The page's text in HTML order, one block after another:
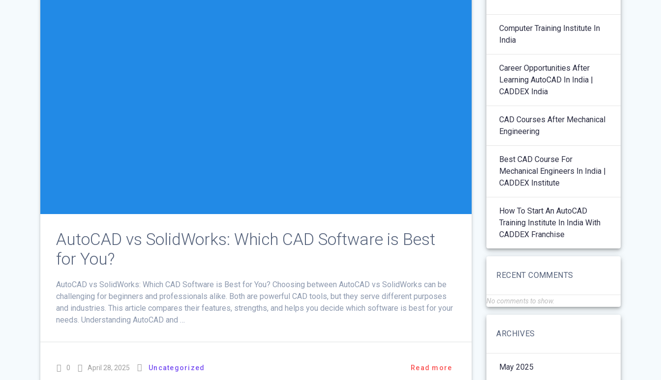
AutoCAD vs SolidWorks: Which CAD Software is Best
for You?
AutoCAD vs SolidWorks: Which CAD Software is Best for You? Choosing between AutoCAD vs SolidWorks can be
challenging for beginners and professionals alike. Both are powerful CAD tools, but they serve different purposes
and industries. This article compares their features, strengths, and helps you decide which software is best for your
needs. Understanding AutoCAD and …
0 April 28, 2025 Uncategorized Read more
Computer Training Institute In
India
Career Opportunities After
Learning AutoCAD In India |
CADDEX India
CAD Courses After Mechanical
Engineering
Best CAD Course For
Mechanical Engineers In India |
CADDEX Institute
How To Start An AutoCAD
Training Institute In India With
CADDEX Franchise
RECENT COMMENTS
No comments to show.
ARCHIVES
May 2025